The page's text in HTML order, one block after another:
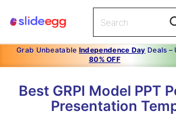
Grab Unbeatable Independence Day Deals –
80% OFF
Best GRPI Model PPT
Presentation